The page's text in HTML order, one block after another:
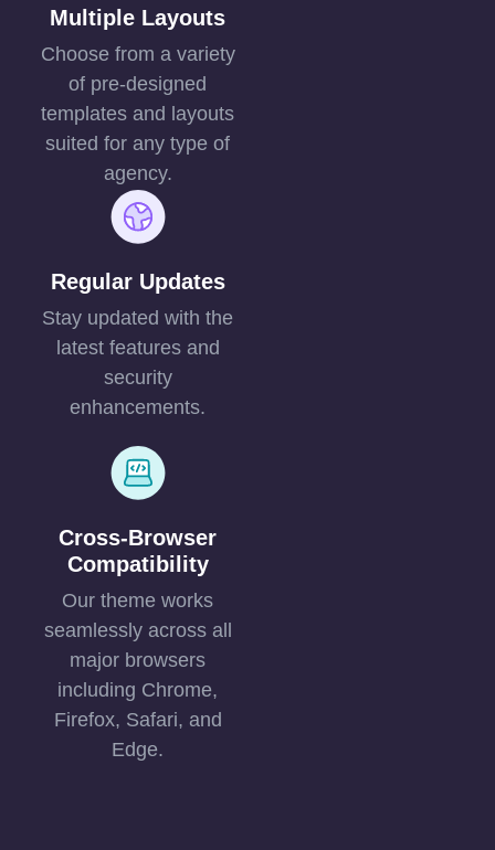
Multiple Layouts
Choose from a variety
of pre-designed
templates and layouts
suited for any type of
agency.
Regular Updates
Stay updated with the
latest features and
security
enhancements.
Cross-Browser
Compatibility
Our theme works
seamlessly across all
major browsers
including Chrome,
Firefox, Safari, and
Edge.